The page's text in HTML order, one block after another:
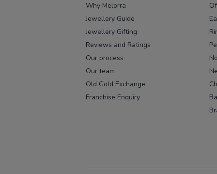
Why Melorra
Jewellery Guide
Jewellery Gifting
Reviews and Ratings
Our process
Our team
Old Gold Exchange
Franchise Enquiry